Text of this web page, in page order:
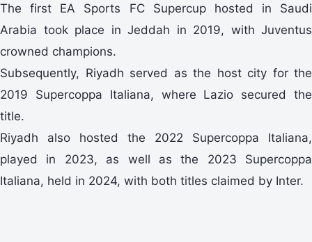
The first EA Sports FC Supercup hosted in Saudi
Arabia took place in Jeddah in 2019, with Juventus
crowned champions.
Subsequently, Riyadh served as the host city for the
2019 Supercoppa Italiana, where Lazio secured the
title.
Riyadh also hosted the 2022 Supercoppa Italiana,
played in 2023, as well as the 2023 Supercoppa
Italiana, held in 2024, with both titles claimed by Inter.